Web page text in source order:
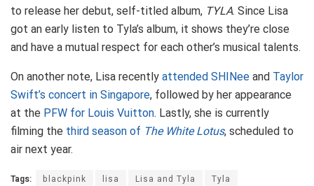
to release her debut, self-titled album, TYLA. Since Lisa
got an early listen to Tyla’s album, it shows they’re close
and have a mutual respect for each other’s musical talents.
On another note, Lisa recently attended SHINee and Taylor
Swift’s concert in Singapore, followed by her appearance
at the PFW for Louis Vuitton. Lastly, she is currently
filming the third season of The White Lotus, scheduled to
air next year.
Tags: blackpink lisa Lisa and Tyla Tyla